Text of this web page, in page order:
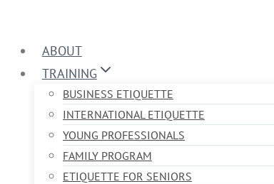
ABOUT
TRAINING
BUSINESS ETIQUETTE
INTERNATIONAL ETIQUETTE
YOUNG PROFESSIONALS
FAMILY PROGRAM
ETIQUETTE FOR SENIORS